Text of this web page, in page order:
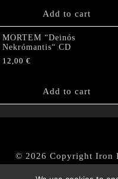
Add to cart
MORTEM “Deinós
Nekrómantis“ CD
12,00 €
Add to cart
© 2026 Copyright Iron